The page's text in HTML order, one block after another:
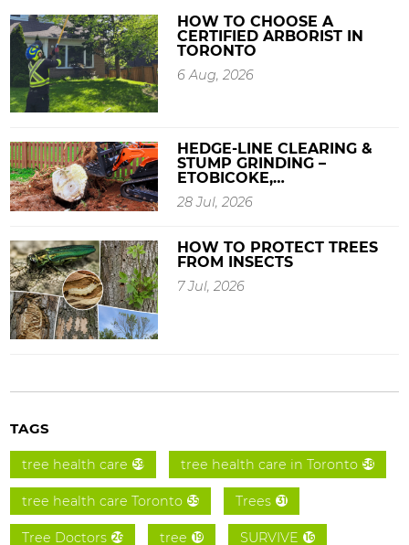
HOW TO CHOOSE A
CERTIFIED ARBORIST IN
TORONTO
6 Aug, 2026
HEDGE-LINE CLEARING &
STUMP GRINDING –
ETOBICOKE,…
28 Jul, 2026
HOW TO PROTECT TREES
FROM INSECTS
7 Jul, 2026
TAGS
tree health care 59 tree health care in Toronto 58
tree health care Toronto 55 Trees 31
Tree Doctors 26 tree 19 SURVIVE 16